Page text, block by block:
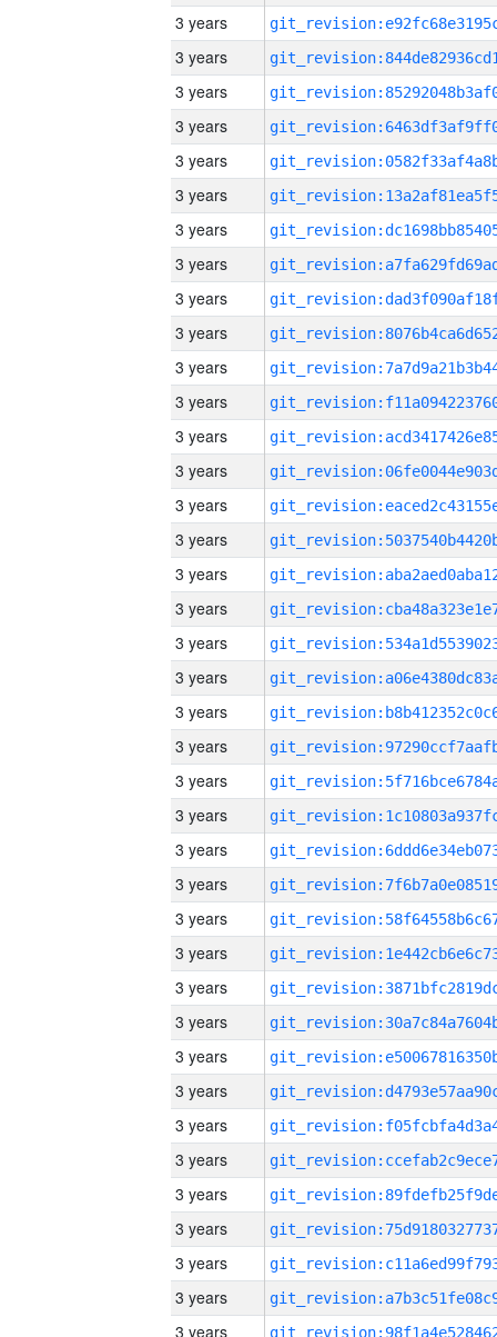
3 years
3 years
3 years
3 years
3 years
3 years
3 years
3 years
3 years
3 years
3 years
3 years
3 years
3 years
3 years
3 years
3 years
3 years
3 years
3 years
3 years
3 years
3 years
3 years
3 years
3 years
3 years
3 years
3 years
3 years
3 years
3 years
3 years
3 years
3 years
3 years
3 years
3 years
3 years